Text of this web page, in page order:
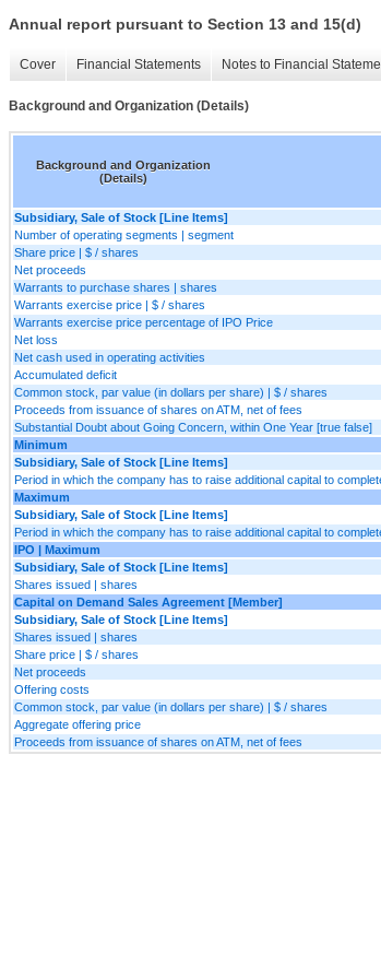
Annual report pursuant to Section 13 and 15(d)
Cover Financial Statements Notes to Financial
Background and Organization (Details)
Background and Organization
(Details)
Subsidiary, Sale of Stock [Line Items]
Number of operating segments | segment
Share price | $ / shares
Net proceeds
Warrants to purchase shares | shares
Warrants exercise price | $ / shares
Warrants exercise price percentage of IPO Price
Net loss
Net cash used in operating activities
Accumulated deficit
Common stock, par value (in dollars per share) | $ / shares
Proceeds from issuance of shares on ATM, net of fees
Substantial Doubt about Going Concern, within One Year [true false]
Minimum
Subsidiary, Sale of Stock [Line Items]
Period in which the company has to raise additional capital to
Maximum
Subsidiary, Sale of Stock [Line Items]
Period in which the company has to raise additional capital to
IPO | Maximum
Subsidiary, Sale of Stock [Line Items]
Shares issued | shares
Capital on Demand Sales Agreement [Member]
Subsidiary, Sale of Stock [Line Items]
Shares issued | shares
Share price | $ / shares
Net proceeds
Offering costs
Common stock, par value (in dollars per share) | $ / shares
Aggregate offering price
Proceeds from issuance of shares on ATM, net of fees